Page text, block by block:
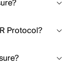
Protocol?